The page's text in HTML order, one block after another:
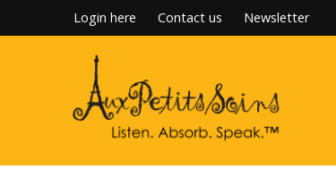
to
Login here Contact us Newsletter